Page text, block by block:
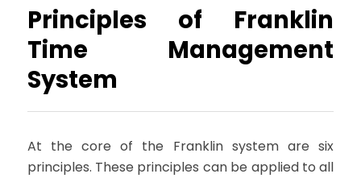
Principles of Franklin
Time Management
System
At the core of the Franklin system are six
principles. These principles can be applied to all